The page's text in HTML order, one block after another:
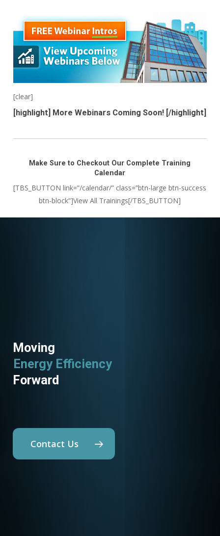
[clear]
[highlight] More Webinars Coming Soon! [/highlight]
Make Sure to Checkout Our Complete Training
Calendar
[TBS_BUTTON link=”/calendar/” class=”btn-large btn-success
btn-block”]View All Trainings[/TBS_BUTTON]
Moving
Energy Efficiency
Utility Programs
Forward
Contact Us